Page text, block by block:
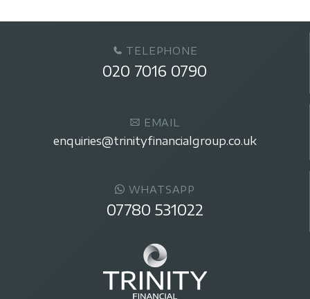
TELEPHONE
020 7016 0790
EMAIL
enquiries@trinityfinancialgroup.co.uk
WHATSAPP
07780 531022